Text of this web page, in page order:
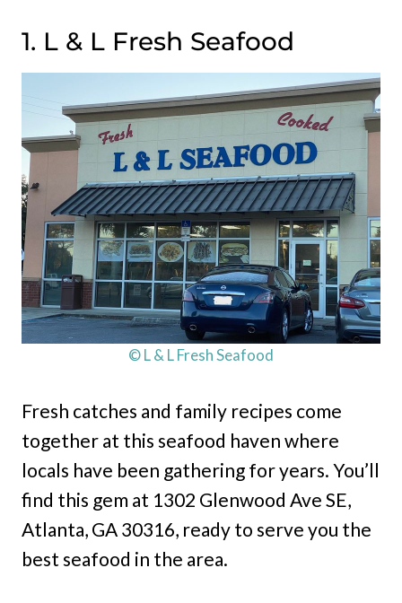
1. L & L Fresh Seafood
© L & L Fresh Seafood
Fresh catches and family recipes come
together at this seafood haven where
locals have been gathering for years. You’ll
find this gem at 1302 Glenwood Ave SE,
Atlanta, GA 30316, ready to serve you the
best seafood in the area.